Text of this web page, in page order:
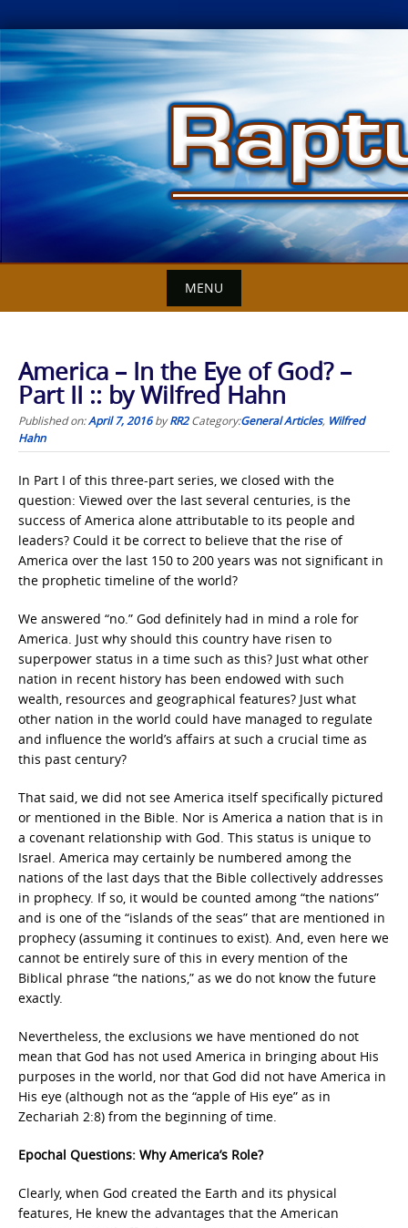
Skip
to
content
MENU
America – In the Eye of God? –
Part II :: by Wilfred Hahn
Published on:April 7, 2016byRR2 Category:General Articles, Wilfred
Hahn
In Part I of this three-part series, we closed with the
question: Viewed over the last several centuries, is the
success of America alone attributable to its people and
leaders? Could it be correct to believe that the rise of
America over the last 150 to 200 years was not significant in
the prophetic timeline of the world?
We answered “no.” God definitely had in mind a role for
America. Just why should this country have risen to
superpower status in a time such as this? Just what other
nation in recent history has been endowed with such
wealth, resources and geographical features? Just what
other nation in the world could have managed to regulate
and influence the world’s affairs at such a crucial time as
this past century?
That said, we did not see America itself specifically pictured
or mentioned in the Bible. Nor is America a nation that is in
a covenant relationship with God. This status is unique to
Israel. America may certainly be numbered among the
nations of the last days that the Bible collectively addresses
in prophecy. If so, it would be counted among “the nations”
and is one of the “islands of the seas” that are mentioned in
prophecy (assuming it continues to exist). And, even here we
cannot be entirely sure of this in every mention of the
Biblical phrase “the nations,” as we do not know the future
exactly.
Nevertheless, the exclusions we have mentioned do not
mean that God has not used America in bringing about His
purposes in the world, nor that God did not have America in
His eye (although not as the “apple of His eye” as in
Zechariah 2:8) from the beginning of time.
Epochal Questions: Why America’s Role?
Clearly, when God created the Earth and its physical
features, He knew the advantages that the American